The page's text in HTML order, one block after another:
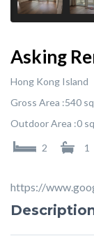
Asking
Hong Kong Island
Gross Area :540
Outdoor Area :0
2 1
https://